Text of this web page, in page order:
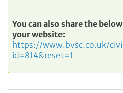
You can also share the
your website:
https://www.bvsc.co.uk/
id=814&reset=1